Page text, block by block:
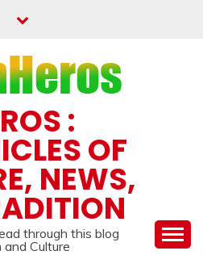
:
OF
NEWS,
through this blog
and Culture